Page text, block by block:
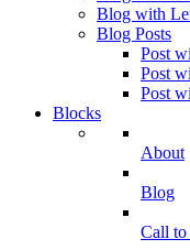
Blog with
Blog Posts
Post
Post
Post
Blocks
About
Blog
Call